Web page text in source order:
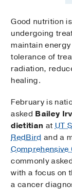
Good nutrition
undergoing
maintain
tolerance of
radiation,
healing.
February is
asked Bailey
dietitian atUT
RedBird and a
Comprehensive
commonly
with a focus on
a cancer